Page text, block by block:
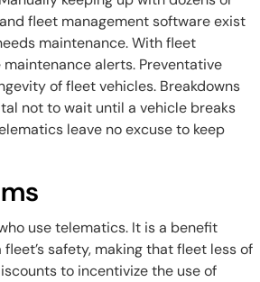
fleet management software exist
maintenance. With fleet
alerts. Preventative
of fleet vehicles. Breakdowns
not to wait until a vehicle breaks
leave no excuse to keep
use telematics. It is a benefit
safety, making that fleet less of
to incentivize the use of